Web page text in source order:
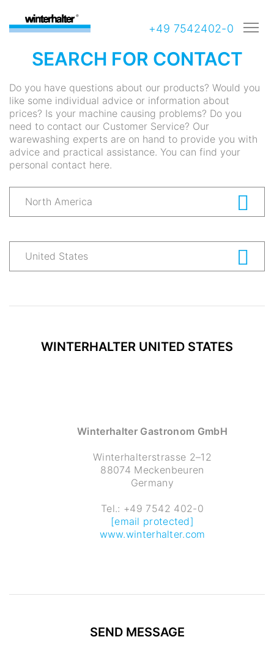
+49 7542402-0
SEARCH FOR CONTACT
Do you have questions about our products? Would you
like some individual advice or information about
prices? Is your machine causing problems? Do you
need to contact our Customer Service? Our
warewashing experts are on hand to provide you with
advice and practical assistance. You can find your
personal contact here.
North America
United States
WINTERHALTER UNITED STATES
Winterhalter Gastronom GmbH
Winterhalterstrasse 2–12
88074 Meckenbeuren
Germany
Tel.: +49 7542 402-0
[email protected]
www.winterhalter.com
SEND MESSAGE